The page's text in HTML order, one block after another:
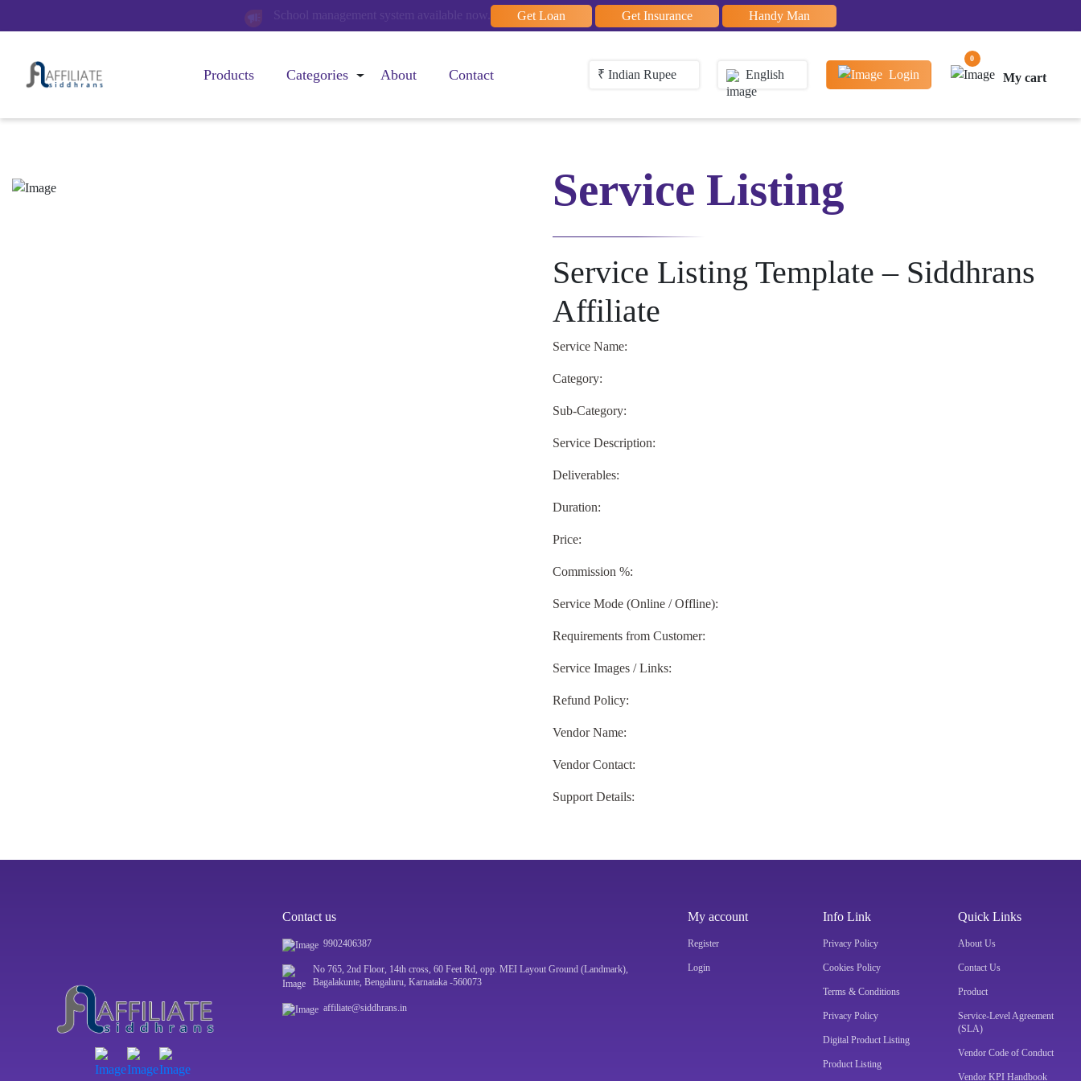
Billing management system available now. Get Loan Get Insurance Handy Man
Products Categories About Contact ₹ Indian Rupee English Login My cart
0
Service Listing
Service Listing Template – Siddhrans
Affiliate
Service Name:
Category:
Sub-Category:
Service Description:
Deliverables:
Duration:
Price:
Commission %:
Service Mode (Online / Offline):
Requirements from Customer:
Service Images / Links:
Refund Policy:
Vendor Name:
Vendor Contact:
Support Details:
Contact us
9902406387
No 765, 2nd Floor, 14th cross, 60 Feet Rd, opp. MEI Layout Ground (Landmark),
Bagalakunte, Bengaluru, Karnataka -560073
affiliate@siddhrans.in
My account
Register
Login
Info Link
Privacy Policy
Cookies Policy
Terms & Conditions
Privacy Policy
Digital Product Listing
Product Listing
Quick Links
About Us
Contact Us
Product
Service-Level Agreement
(SLA)
Vendor Code of Conduct
Vendor KPI Handbook